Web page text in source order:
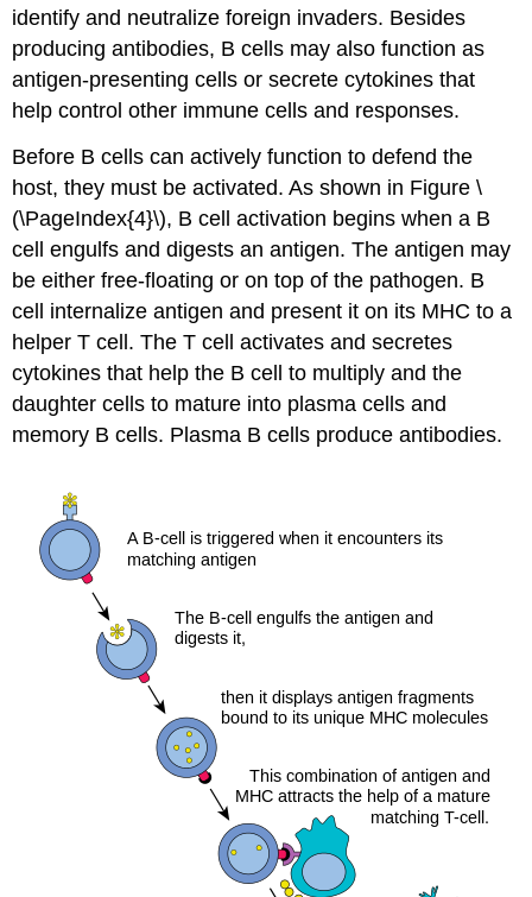
identify and neutralize foreign invaders. Besides
producing antibodies, B cells may also function as
antigen-presenting cells or secrete cytokines that
help control other immune cells and responses.
Before B cells can actively function to defend the
host, they must be activated. As shown in Figure \
(\PageIndex{4}\), B cell activation begins when a B
cell engulfs and digests an antigen. The antigen may
be either free-floating or on top of the pathogen. B
cell internalize antigen and present it on its MHC to a
helper T cell. The T cell activates and secretes
cytokines that help the B cell to multiply and the
daughter cells to mature into plasma cells and
memory B cells. Plasma B cells produce antibodies.